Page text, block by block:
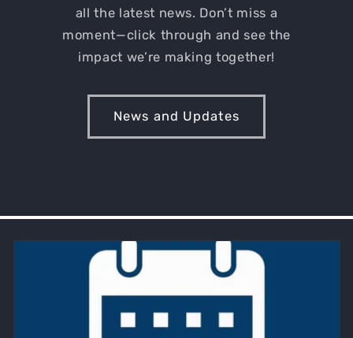
all the latest news. Don’t miss a
moment—click through and see the
impact we’re making together!
News and Updates